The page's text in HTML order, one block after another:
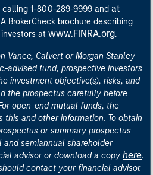
calling 1-800-289-9999 and at
BrokerCheck brochure describing
at www.FINRA.org.
Vance, Calvert or Morgan Stanley
advised fund, prospective investors
investment objective(s), risks, and
the prospectus carefully before
open-end mutual funds, the
and other information. To obtain
or summary prospectus
semiannual shareholder
advisor or download a copy here.
contact your financial advisor.